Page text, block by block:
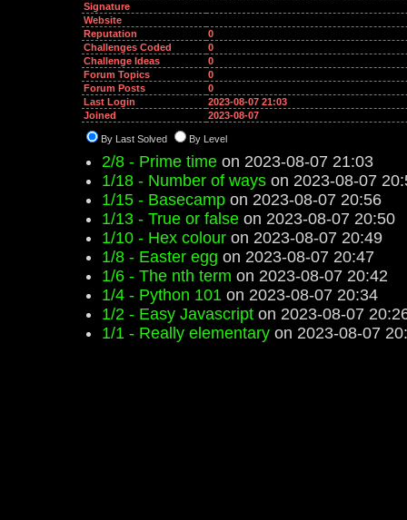
Signature
Website
Reputation
0
Challenges Coded
0
Challenge Ideas
0
Forum Topics
0
Forum Posts
0
Last Login
2023-08-07 21:03
Joined
2023-08-07
By Last Solved By Level
2/8 - Prime time on 2023-08-07 21:03
1/18 - Number of ways on 2023-08-07
1/15 - Basecamp on 2023-08-07 20:56
1/13 - True or false on 2023-08-07 20:50
1/10 - Hex colour on 2023-08-07 20:49
1/8 - Easter egg on 2023-08-07 20:47
1/6 - The nth term on 2023-08-07 20:42
1/4 - Python 101 on 2023-08-07 20:34
1/2 - Easy Javascript on 2023-08-07
1/1 - Really elementary on 2023-08-07